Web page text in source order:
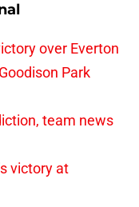
over Everton
Park
team news
victory at